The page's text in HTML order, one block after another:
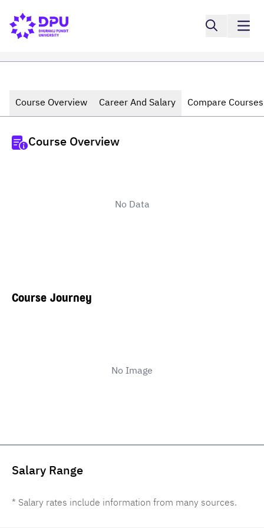
Course Overview Career And Salary Compare Courses
Course Overview
No Data
Course Journey
No Image
Salary Range
* Salary rates include information from many sources.